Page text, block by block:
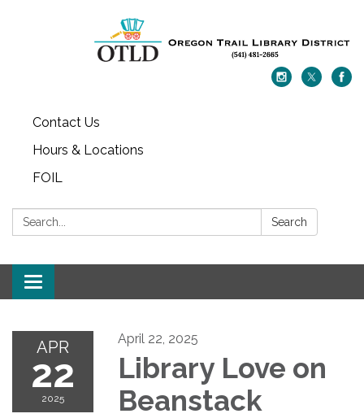
Contact Us
Hours & Locations
FOIL
Search: Search
Toggle navigation
APR
22
2025
April 22, 2025
Library Love on
Beanstack